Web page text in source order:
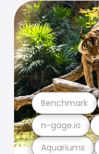
Aquariums
n-gage.io
Benchmark